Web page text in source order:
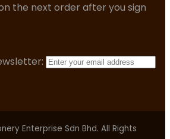
the next order after you sign
Enterprise Sdn Bhd. All Rights